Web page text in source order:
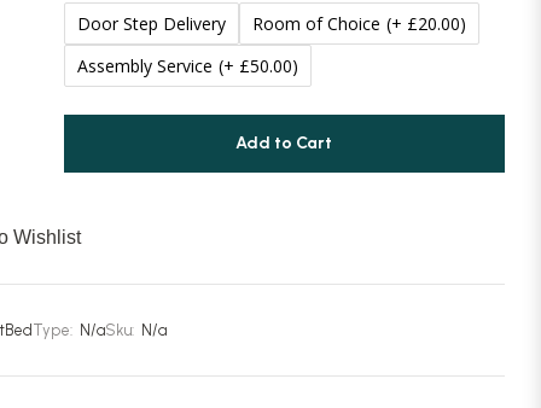
Door Step Delivery
Room of Choice (+ £20.00)
Assembly Service (+ £50.00)
Add to Cart
Wishlist
Type: N/aSku: N/a